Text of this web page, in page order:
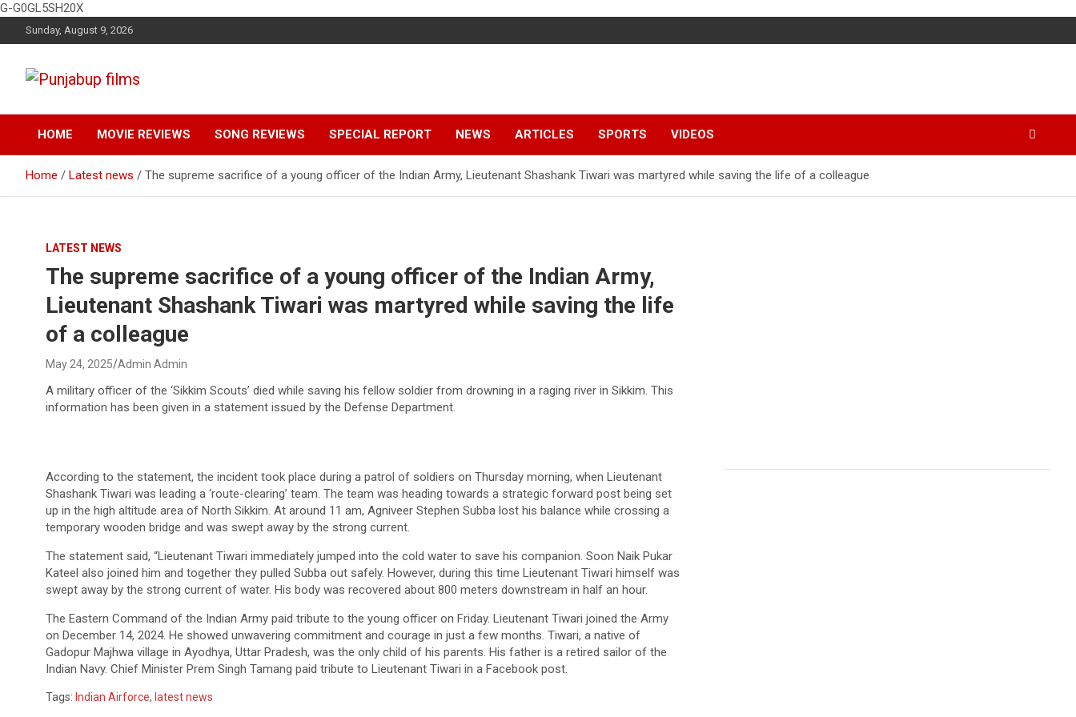
G-G0GL5SH20X
to
Sunday, August 9, 2026
Punjabup films
Entertainment Videos
HOME
MOVIE REVIEWS SONG REVIEWS SPECIAL REPORT NEWS ARTICLES SPORTS VIDEOS
Home Latest news The supreme sacrifice of a young officer of the Indian Army, Lieutenant Shashank Tiwari was martyred while saving the life of a colleague
LATEST NEWS
The supreme sacrifice of a young officer of the Indian Army,
Lieutenant Shashank Tiwari was martyred while saving the life
of a colleague
May 24, 2025 Admin Admin
A military officer of the ‘Sikkim Scouts’ died while saving his fellow soldier from drowning in a raging river in Sikkim. This
information has been given in a statement issued by the Defense Department.
According to the statement, the incident took place during a patrol of soldiers on Thursday morning, when Lieutenant
Shashank Tiwari was leading a ‘route-clearing’ team. The team was heading towards a strategic forward post being set
up in the high altitude area of ​​​​North Sikkim. At around 11 am, Agniveer Stephen Subba lost his balance while crossing a
temporary wooden bridge and was swept away by the strong current.
The statement said, “Lieutenant Tiwari immediately jumped into the cold water to save his companion. Soon Naik Pukar
Kateel also joined him and together they pulled Subba out safely. However, during this time Lieutenant Tiwari himself was
swept away by the strong current of water. His body was recovered about 800 meters downstream in half an hour.
The Eastern Command of the Indian Army paid tribute to the young officer on Friday. Lieutenant Tiwari joined the Army
on December 14, 2024. He showed unwavering commitment and courage in just a few months. Tiwari, a native of
Gadopur Majhwa village in Ayodhya, Uttar Pradesh, was the only child of his parents. His father is a retired sailor of the
Indian Navy. Chief Minister Prem Singh Tamang paid tribute to Lieutenant Tiwari in a Facebook post.
Tags: Indian Airforce, latest news